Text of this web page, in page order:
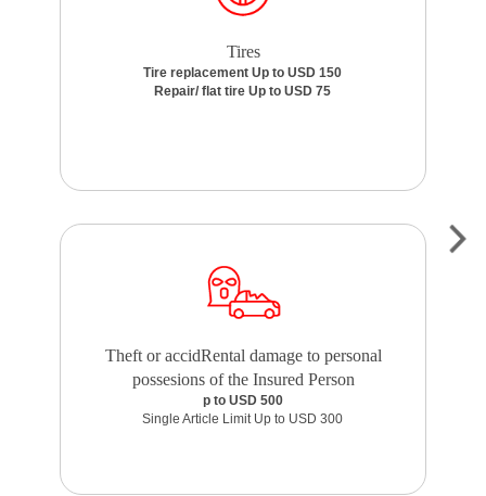
Tires
Tire replacement Up to USD 150
Repair/ flat tire Up to USD 75
Theft or accidRental damage to personal
possesions of the Insured Person
p to USD 500
Single Article Limit Up to USD 300